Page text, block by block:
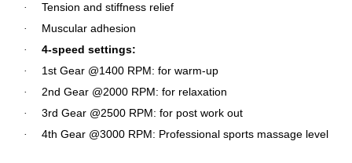
· Tension and stiffness relief
· Muscular adhesion
· 4-speed settings:
· 1st Gear @1400 RPM: for warm-up
· 2nd Gear @2000 RPM: for relaxation
· 3rd Gear @2500 RPM: for post work out
· 4th Gear @3000 RPM: Professional sports massage level